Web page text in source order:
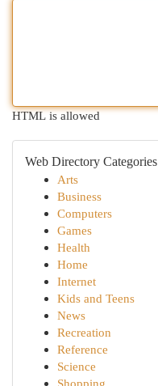
HTML is allowed
Web Directory Categories
Arts
Business
Computers
Games
Health
Home
Internet
Kids and Teens
News
Recreation
Reference
Science
Shopping